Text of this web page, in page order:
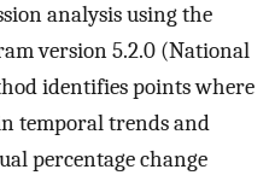
analysis using the
version 5.2.0 (National
identifies points where
temporal trends and
percentage change